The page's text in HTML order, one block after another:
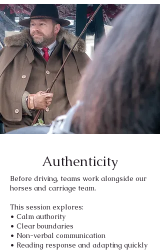
Authenticity
Before driving, teams work alongside our
horses and carriage team.
This session explores:
• Calm authority
• Clear boundaries
• Non-verbal communication
• Reading response and adapting quickly